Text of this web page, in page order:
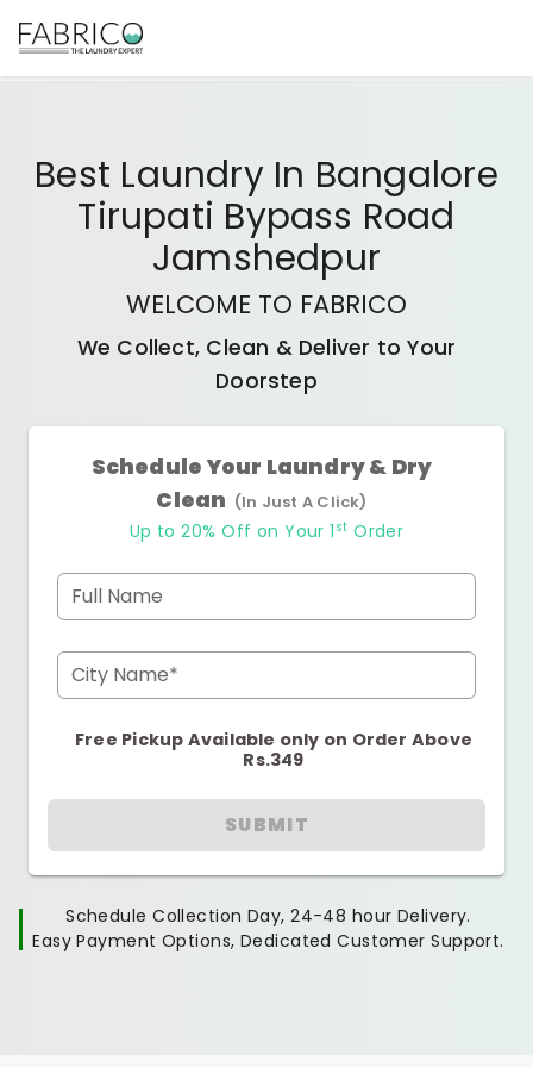
Best Laundry In Bangalore
Tirupati Bypass Road
Jamshedpur
WELCOME TO FABRICO
We Collect, Clean & Deliver to Your
Doorstep
Schedule Your Laundry & Dry
Clean (In Just A Click)
Up to 20% Off on Your 1 st Order
Full Name
City Name*
Free Pickup Available only on Order Above
Rs.349
SUBMIT
Schedule Collection Day, 24-48 hour Delivery.
Easy Payment Options, Dedicated Customer Support.